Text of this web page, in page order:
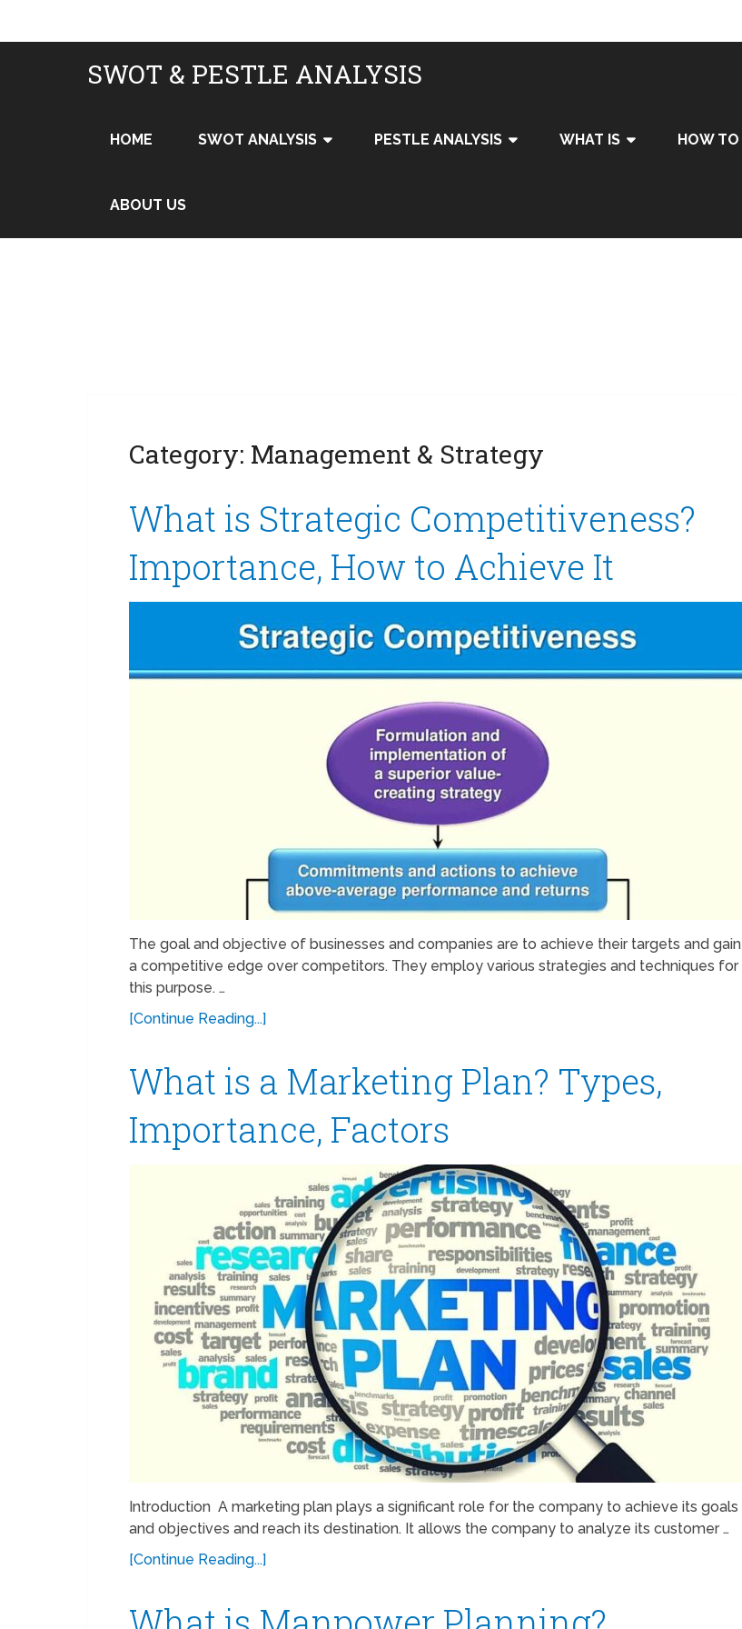
SWOT & PESTLE ANALYSIS
HOME SWOT ANALYSIS PESTLE ANALYSIS WHAT IS HOW TO
ABOUT US
Category: Management & Strategy
What is Strategic Competitiveness?
Importance, How to Achieve It
The goal and objective of businesses and companies are to achieve their targets and gain
a competitive edge over competitors. They employ various strategies and techniques for
this purpose. …
[Continue Reading...]
What is a Marketing Plan? Types,
Importance, Factors
Introduction A marketing plan plays a significant role for the company to achieve its goals
and objectives and reach its destination. It allows the company to analyze its customer …
[Continue Reading...]